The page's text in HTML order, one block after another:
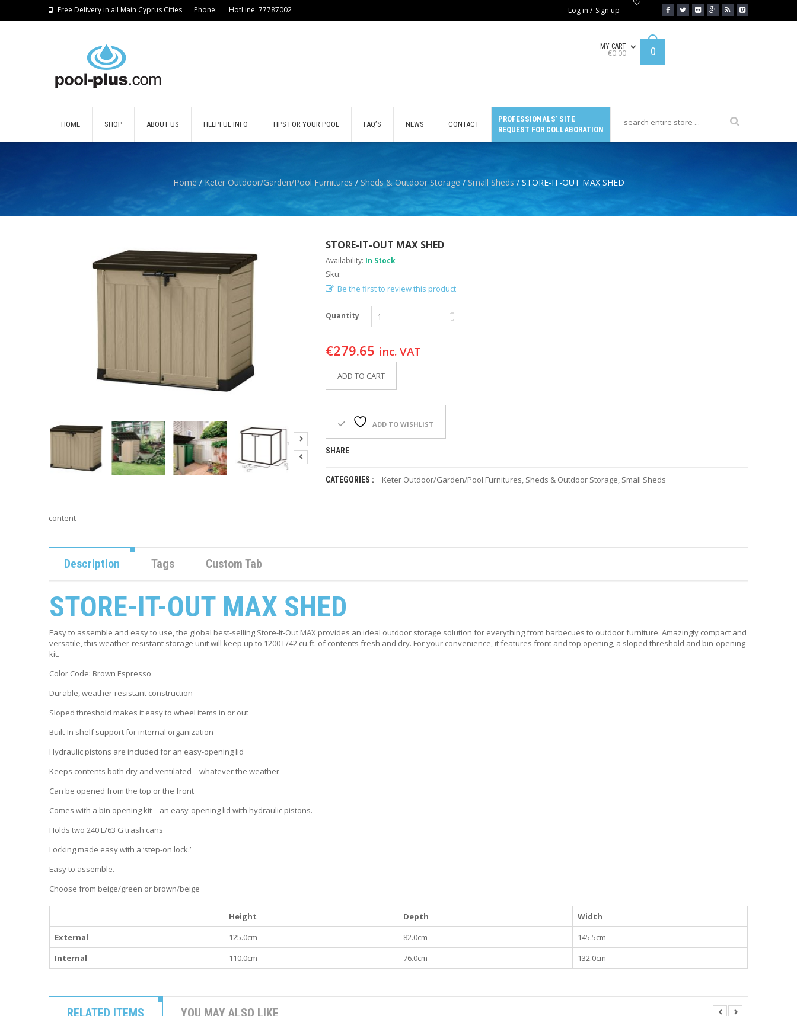
Free Delivery in all Main Cyprus Cities Phone: HotLine: 77787002 Log in / Sign up
MY CART
€0.00 0
HOME SHOP ABOUT US HELPFUL INFO TIPS FOR YOUR POOL FAQ’S NEWS CONTACT
PROFESSIONALS’ SITE
REQUEST FOR COLLABORATION
Home / Keter Outdoor/Garden/Pool Furnitures / Sheds & Outdoor Storage / Small Sheds / STORE-IT-OUT MAX SHED
STORE-IT-OUT MAX SHED
Availability: In Stock
Sku:
Be the first to review this product
Quantity
€279.65 inc. VAT
ADD TO CART
ADD TO WISHLIST
SHARE
CATEGORIES : Keter Outdoor/Garden/Pool Furnitures, Sheds & Outdoor Storage, Small Sheds
content
Description Tags Custom Tab
STORE-IT-OUT MAX SHED
Easy to assemble and easy to use, the global best-selling Store-It-Out MAX provides an ideal outdoor storage solution for everything from barbecues to outdoor furniture. Amazingly compact and
versatile, this weather-resistant storage unit will keep up to 1200 L/42 cu.ft. of contents fresh and dry. For your convenience, it features front and top opening, a sloped threshold and bin-opening
kit.
Color Code: Brown Espresso
Durable, weather-resistant construction
Sloped threshold makes it easy to wheel items in or out
Built-In shelf support for internal organization
Hydraulic pistons are included for an easy-opening lid
Keeps contents both dry and ventilated – whatever the weather
Can be opened from the top or the front
Comes with a bin opening kit – an easy-opening lid with hydraulic pistons.
Holds two 240 L/63 G trash cans
Locking made easy with a ‘step-on lock.’
Easy to assemble.
Choose from beige/green or brown/beige
Height Depth
Width
External
125.0cm 82.0cm
145.5cm
Internal
110.0cm 76.0cm 132.0cm
RELATED ITEMS YOU MAY ALSO LIKE